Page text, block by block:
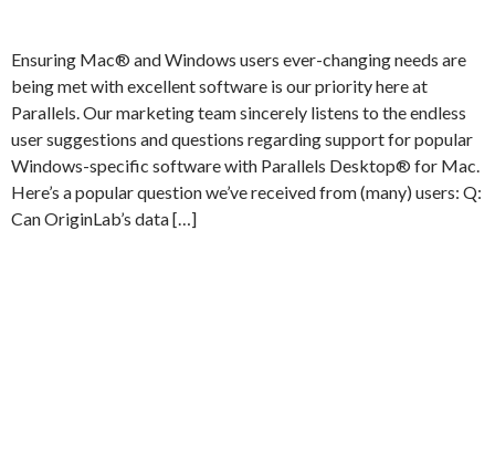
Ensuring Mac® and Windows users ever-changing needs are
being met with excellent software is our priority here at
Parallels. Our marketing team sincerely listens to the endless
user suggestions and questions regarding support for popular
Windows-specific software with Parallels Desktop® for Mac.
Here’s a popular question we’ve received from (many) users: Q:
Can OriginLab’s data […]